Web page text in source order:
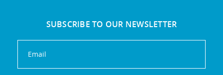
SUBSCRIBE TO OUR NEWSLETTER